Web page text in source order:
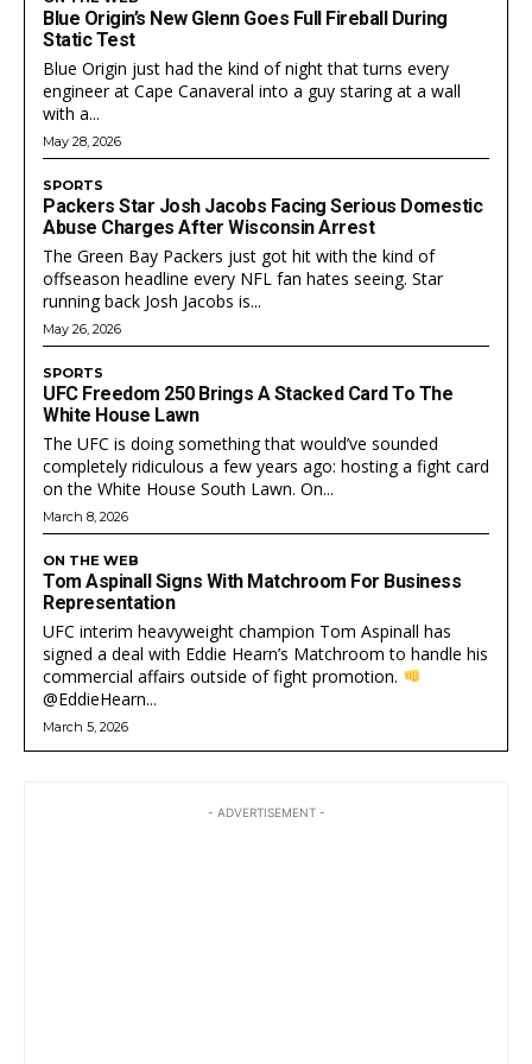
Blue Origin’s New Glenn Goes Full Fireball During
Static Test
Blue Origin just had the kind of night that turns every
engineer at Cape Canaveral into a guy staring at a wall
with a...
May 28, 2026
SPORTS
Packers Star Josh Jacobs Facing Serious Domestic
Abuse Charges After Wisconsin Arrest
The Green Bay Packers just got hit with the kind of
offseason headline every NFL fan hates seeing. Star
running back Josh Jacobs is...
May 26, 2026
SPORTS
UFC Freedom 250 Brings A Stacked Card To The
White House Lawn
The UFC is doing something that would’ve sounded
completely ridiculous a few years ago: hosting a fight card
on the White House South Lawn. On...
March 8, 2026
ON THE WEB
Tom Aspinall Signs With Matchroom For Business
Representation
UFC interim heavyweight champion Tom Aspinall has
signed a deal with Eddie Hearn’s Matchroom to handle his
commercial affairs outside of fight promotion.
@EddieHearn...
March 5, 2026
- ADVERTISEMENT -